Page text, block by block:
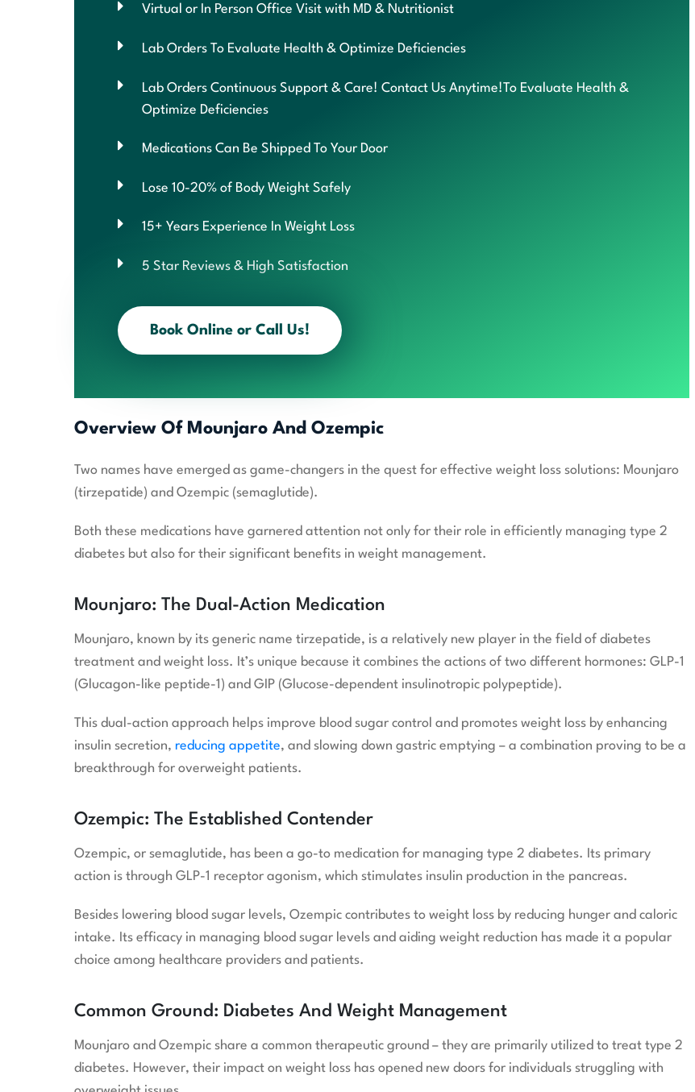
Virtual or In Person Office Visit with MD & Nutritionist
Lab Orders To Evaluate Health & Optimize Deficiencies
Lab Orders Continuous Support & Care! Contact Us Anytime!To Evaluate Health &
Optimize Deficiencies
Medications Can Be Shipped To Your Door
Lose 10-20% of Body Weight Safely
15+ Years Experience In Weight Loss
5 Star Reviews & High Satisfaction
Book Online or Call Us!
Overview Of Mounjaro And Ozempic
Two names have emerged as game-changers in the quest for effective weight loss solutions: Mounjaro
(tirzepatide) and Ozempic (semaglutide).
Both these medications have garnered attention not only for their role in efficiently managing type 2
diabetes but also for their significant benefits in weight management.
Mounjaro: The Dual-Action Medication
Mounjaro, known by its generic name tirzepatide, is a relatively new player in the field of diabetes
treatment and weight loss. It’s unique because it combines the actions of two different hormones: GLP-1
(Glucagon-like peptide-1) and GIP (Glucose-dependent insulinotropic polypeptide).
This dual-action approach helps improve blood sugar control and promotes weight loss by enhancing
insulin secretion, reducing appetite, and slowing down gastric emptying – a combination proving to be a
breakthrough for overweight patients.
Ozempic: The Established Contender
Ozempic, or semaglutide, has been a go-to medication for managing type 2 diabetes. Its primary
action is through GLP-1 receptor agonism, which stimulates insulin production in the pancreas.
Besides lowering blood sugar levels, Ozempic contributes to weight loss by reducing hunger and caloric
intake. Its efficacy in managing blood sugar levels and aiding weight reduction has made it a popular
choice among healthcare providers and patients.
Common Ground: Diabetes And Weight Management
Mounjaro and Ozempic share a common therapeutic ground – they are primarily utilized to treat type 2
diabetes. However, their impact on weight loss has opened new doors for individuals struggling with